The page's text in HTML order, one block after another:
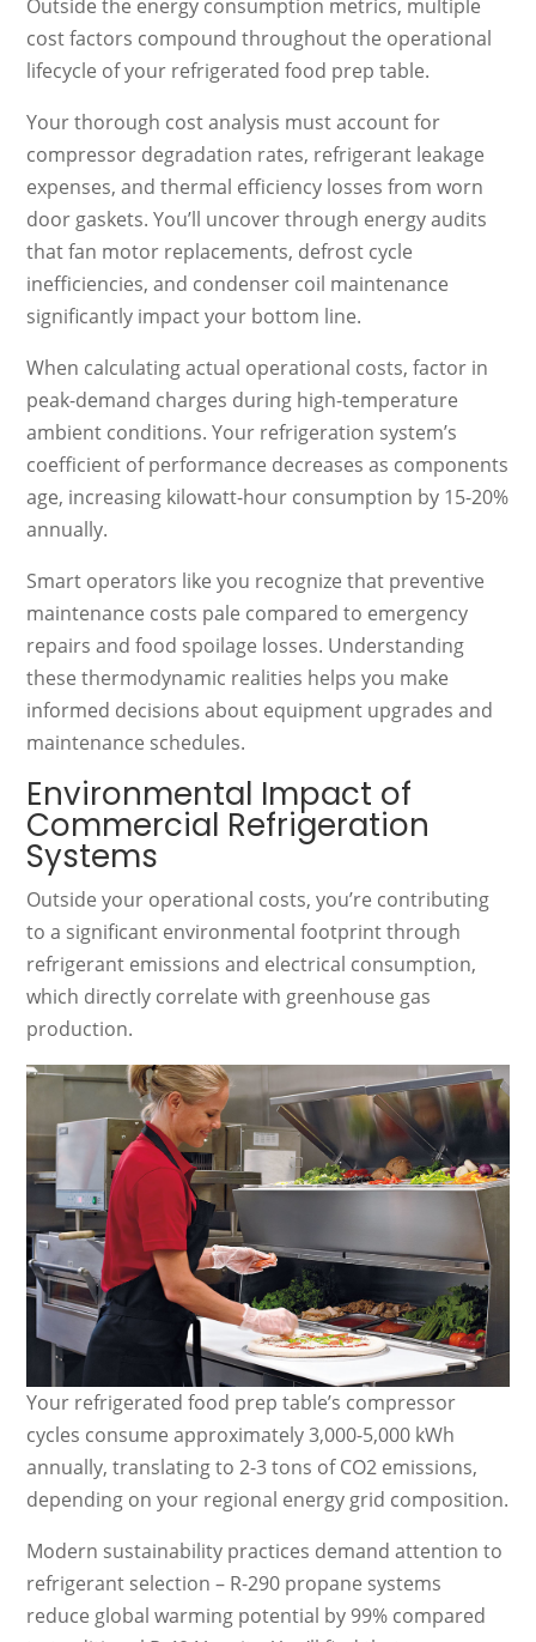
Outside the energy consumption metrics, multiple
cost factors compound throughout the operational
lifecycle of your refrigerated food prep table.
Your thorough cost analysis must account for
compressor degradation rates, refrigerant leakage
expenses, and thermal efficiency losses from worn
door gaskets. You’ll uncover through energy audits
that fan motor replacements, defrost cycle
inefficiencies, and condenser coil maintenance
significantly impact your bottom line.
When calculating actual operational costs, factor in
peak-demand charges during high-temperature
ambient conditions. Your refrigeration system’s
coefficient of performance decreases as components
age, increasing kilowatt-hour consumption by 15-20%
annually.
Smart operators like you recognize that preventive
maintenance costs pale compared to emergency
repairs and food spoilage losses. Understanding
these thermodynamic realities helps you make
informed decisions about equipment upgrades and
maintenance schedules.
Environmental Impact of
Commercial Refrigeration
Systems
Outside your operational costs, you’re contributing
to a significant environmental footprint through
refrigerant emissions and electrical consumption,
which directly correlate with greenhouse gas
production.
Your refrigerated food prep table’s compressor
cycles consume approximately 3,000-5,000 kWh
annually, translating to 2-3 tons of CO2 emissions,
depending on your regional energy grid composition.
Modern sustainability practices demand attention to
refrigerant selection – R-290 propane systems
reduce global warming potential by 99% compared